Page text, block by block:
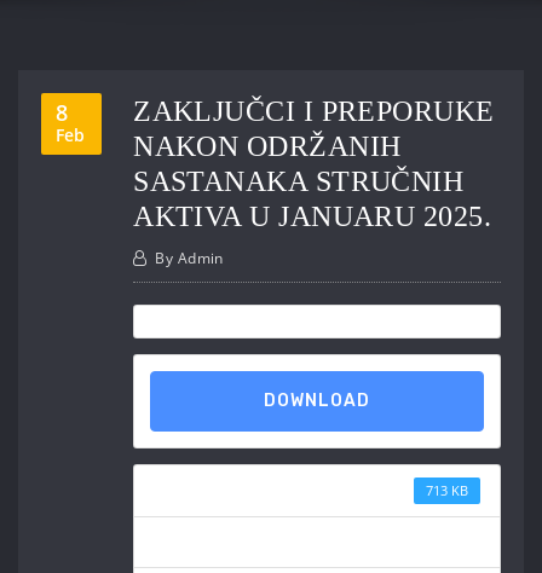
8
Feb
ZAKLJUČCI I PREPORUKE
NAKON ODRŽANIH
SASTANAKA STRUČNIH
AKTIVA U JANUARU 2025.
By Admin
DOWNLOAD
713 KB